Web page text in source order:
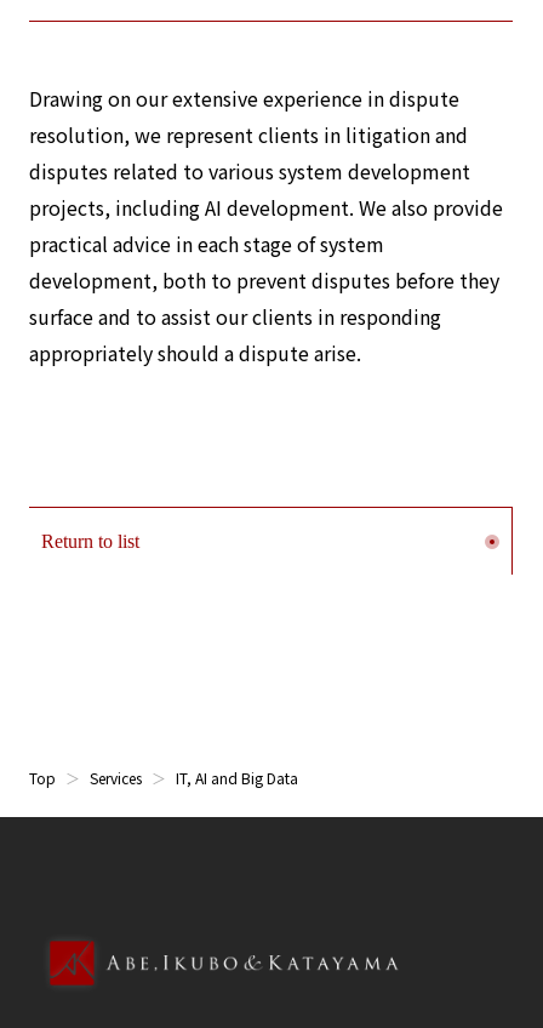
Drawing on our extensive experience in dispute
resolution, we represent clients in litigation and
disputes related to various system development
projects, including AI development. We also provide
practical advice in each stage of system
development, both to prevent disputes before they
surface and to assist our clients in responding
appropriately should a dispute arise.
Return to list
Top Services IT, AI and Big Data